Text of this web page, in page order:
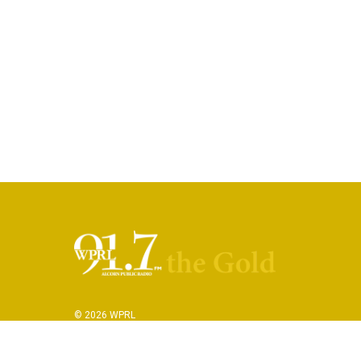
© 2026 WPRL